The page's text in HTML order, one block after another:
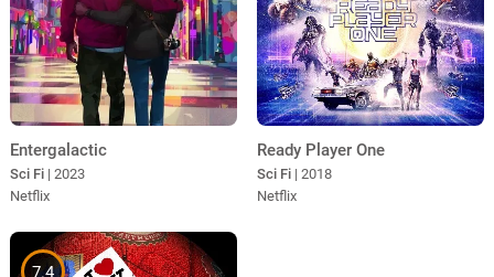
Entergalactic
Sci Fi | 2023
Netflix
Ready Player One
Sci Fi | 2018
Netflix